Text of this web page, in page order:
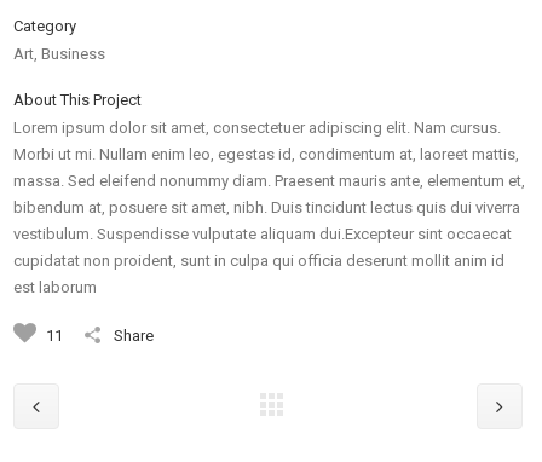
Category
Art, Business
About This Project
Lorem ipsum dolor sit amet, consectetuer adipiscing elit. Nam cursus.
Morbi ut mi. Nullam enim leo, egestas id, condimentum at, laoreet mattis,
massa. Sed eleifend nonummy diam. Praesent mauris ante, elementum et,
bibendum at, posuere sit amet, nibh. Duis tincidunt lectus quis dui viverra
vestibulum. Suspendisse vulputate aliquam dui.Excepteur sint occaecat
cupidatat non proident, sunt in culpa qui officia deserunt mollit anim id
est laborum
Share
11